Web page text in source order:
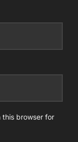
this browser for